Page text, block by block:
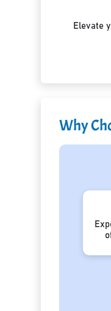
Elevate
Why